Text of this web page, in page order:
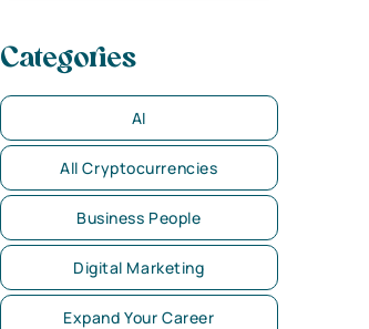
Categories
AI
All Cryptocurrencies
Business People
Digital Marketing
Expand Your Career